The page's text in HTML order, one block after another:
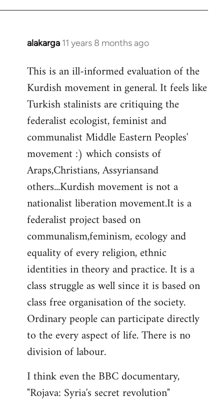
alakarga 11 years 8 months ago
In
to
Welcome
libcom.org
This is an ill-informed evaluation of the
Kurdish movement in general. It feels like
Turkish stalinists are critiquing the
federalist ecologist, feminist and
communalist Middle Eastern Peoples'
movement :) which consists of
Araps,Christians, Assyriansand
others...Kurdish movement is not a
nationalist liberation movement.It is a
federalist project based on
communalism,feminism, ecology and
equality of every religion, ethnic
identities in theory and practice. It is a
class struggle as well since it is based on
class free organisation of the society.
Ordinary people can participate directly
to the every aspect of life. There is no
division of labour.
I think even the BBC documentary,
"Rojava: Syria's secret revolution"